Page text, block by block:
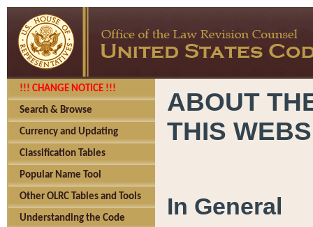
!!! CHANGE NOTICE !!!
Search & Browse
Currency and Updating
Classification Tables
Popular Name Tool
Other OLRC Tables and Tools
Understanding the Code
ABOUT
THIS
In General